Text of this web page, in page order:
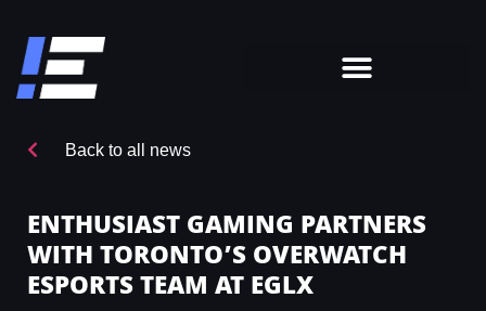
Back to all news
ENTHUSIAST GAMING PARTNERS
WITH TORONTO’S OVERWATCH
ESPORTS TEAM AT EGLX